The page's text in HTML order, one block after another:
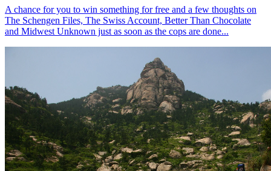
A chance for you to win something for free and a few thoughts on
The Schengen Files, The Swiss Account, Better Than Chocolate
and Midwest Unknown just as soon as the cops are done...